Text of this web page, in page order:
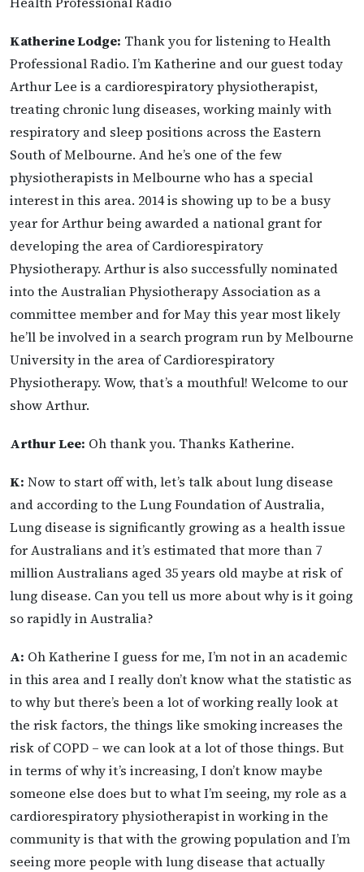
Katherine Lodge: Thank you for listening to Health
Professional Radio. I’m Katherine and our guest today
Arthur Lee is a cardiorespiratory physiotherapist,
treating chronic lung diseases, working mainly with
respiratory and sleep positions across the Eastern
South of Melbourne. And he’s one of the few
physiotherapists in Melbourne who has a special
interest in this area. 2014 is showing up to be a busy
year for Arthur being awarded a national grant for
developing the area of Cardiorespiratory
Physiotherapy. Arthur is also successfully nominated
into the Australian Physiotherapy Association as a
committee member and for May this year most likely
he’ll be involved in a search program run by Melbourne
University in the area of Cardiorespiratory
Physiotherapy. Wow, that’s a mouthful! Welcome to our
show Arthur.
Arthur Lee: Oh thank you. Thanks Katherine.
K: Now to start off with, let’s talk about lung disease
and according to the Lung Foundation of Australia,
Lung disease is significantly growing as a health issue
for Australians and it’s estimated that more than 7
million Australians aged 35 years old maybe at risk of
lung disease. Can you tell us more about why is it going
so rapidly in Australia?
A: Oh Katherine I guess for me, I’m not in an academic
in this area and I really don’t know what the statistic as
to why but there’s been a lot of working really look at
the risk factors, the things like smoking increases the
risk of COPD – we can look at a lot of those things. But
in terms of why it’s increasing, I don’t know maybe
someone else does but to what I’m seeing, my role as a
cardiorespiratory physiotherapist in working in the
community is that with the growing population and I’m
seeing more people with lung disease that actually